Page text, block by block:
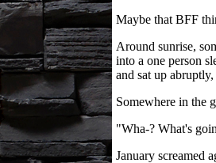
Maybe that BFF
Around sunrise,
into a one person
and sat up
Somewhere in the
"Wha-? What's
January screamed